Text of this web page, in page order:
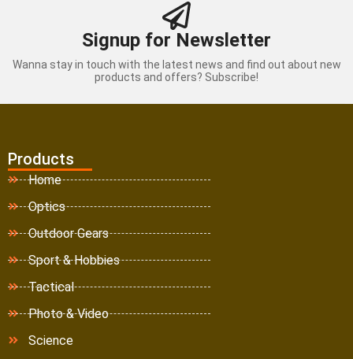
Signup for Newsletter
Wanna stay in touch with the latest news and find out about new
products and offers? Subscribe!
Products
Home
Optics
Outdoor Gears
Sport & Hobbies
Tactical
Photo & Video
Science